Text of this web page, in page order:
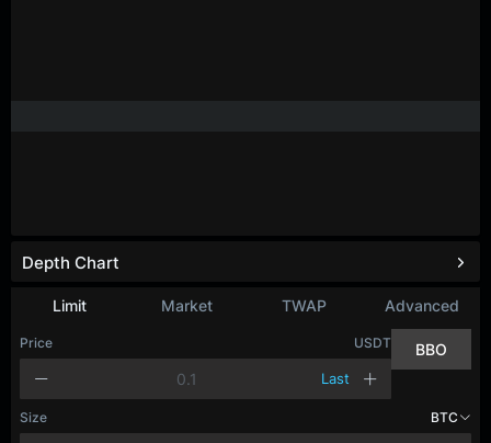
Limit Market TWAP Advanced
Price USDT
Last
BBO
Size BTC
Depth Chart